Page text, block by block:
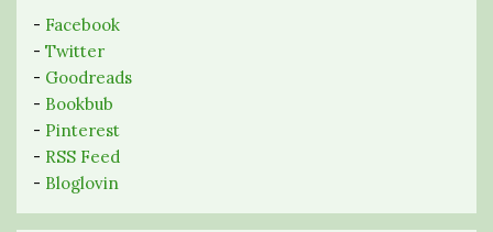
- Facebook
- Twitter
- Goodreads
- Bookbub
- Pinterest
- RSS Feed
- Bloglovin